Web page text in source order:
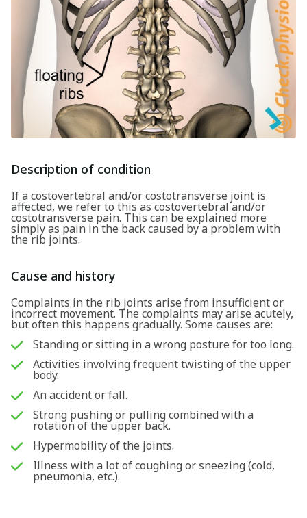
Description of condition
If a costovertebral and/or costotransverse joint is
affected, we refer to this as costovertebral and/or
costotransverse pain. This can be explained more
simply as pain in the back caused by a problem with
the rib joints.
Cause and history
Complaints in the rib joints arise from insufficient or
incorrect movement. The complaints may arise acutely,
but often this happens gradually. Some causes are:
Standing or sitting in a wrong posture for too long.
Activities involving frequent twisting of the upper
body.
An accident or fall.
Strong pushing or pulling combined with a
rotation of the upper back.
Hypermobility of the joints.
Illness with a lot of coughing or sneezing (cold,
pneumonia, etc.).